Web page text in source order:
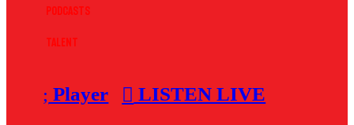
Podcasts
Talent
Player LISTEN LIVE